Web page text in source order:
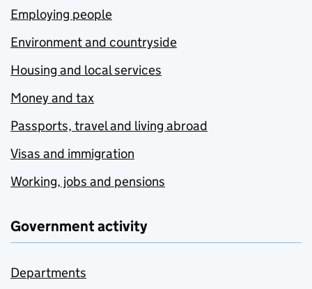
Employing people
Environment and countryside
Housing and local services
Money and tax
Passports, travel and living abroad
Visas and immigration
Working, jobs and pensions
Government activity
Departments